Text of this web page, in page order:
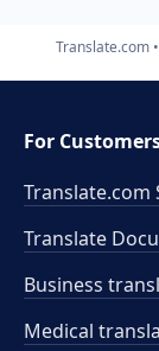
Translate.com
For
Translate.com
Translate
Business
Medical